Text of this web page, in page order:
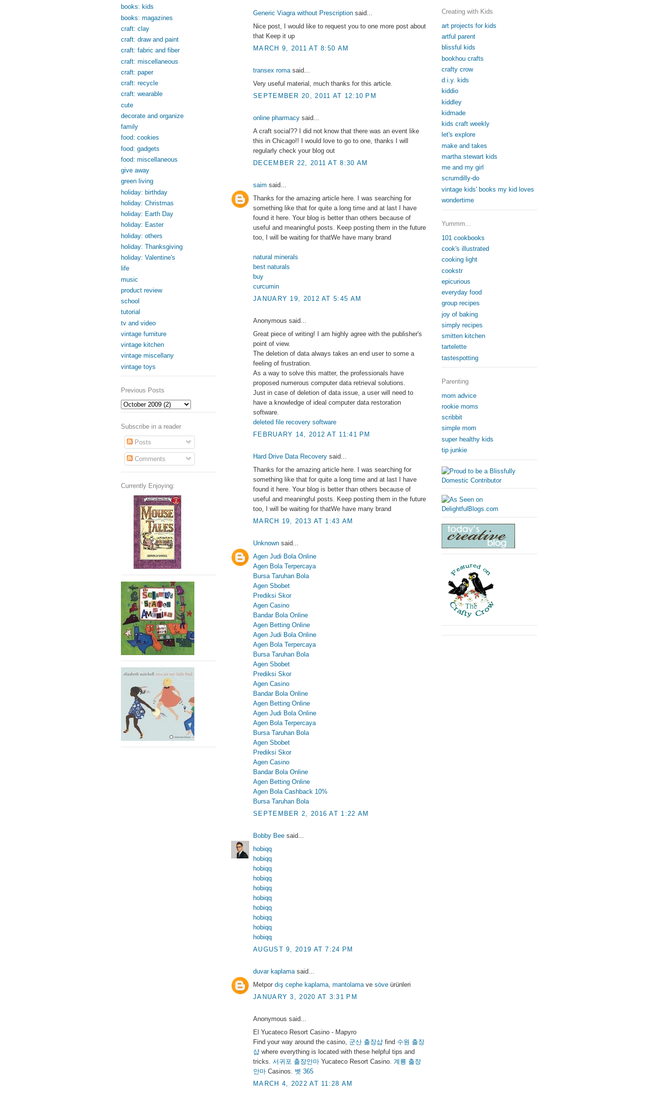
Creating with Kids
art projects for kids
artful parent
blissful kids
bookhou crafts
crafty crow
d.i.y. kids
kiddio
kiddley
kidmade
kids craft weekly
let's explore
make and takes
martha stewart kids
me and my girl
scrumdilly-do
vintage kids' books my kid loves
wondertime
Yummm...
101 cookbooks
cook's illustrated
cooking light
cookstr
epicurious
everyday food
group recipes
joy of baking
simply recipes
smitten kitchen
tartelette
tastespotting
Parenting
mom advice
rookie moms
scribbit
simple mom
super healthy kids
tip junkie
Generic Viagra without Prescription said...
Nice post, I would like to request you to one more post about
that Keep it up
MARCH 9, 2011 AT 8:50 AM
transex romasaid...
Very useful material, much thanks for this article.
SEPTEMBER 20, 2011 AT 12:10 PM
online pharmacy said...
A craft social?? I did not know that there was an event like
this in Chicago!! I would love to go to one, thanks I will
regularly check your blog out
DECEMBER 22, 2011 AT 8:30 AM
saim said...
Thanks for the amazing article here. I was searching for
something like that for quite a long time and at last I have
found it here. Your blog is better than others because of
useful and meaningful posts. Keep posting them in the future
too, I will be waiting for thatWe have many brand
natural minerals
best naturals
buy
curcumin
JANUARY 19, 2012 AT 5:45 AM
Anonymous said...
Great piece of writing! I am highly agree with the publisher's
point of view.
The deletion of data always takes an end user to some a
feeling of frustration.
As a way to solve this matter, the professionals have
proposed numerous computer data retrieval solutions.
Just in case of deletion of data issue, a user will need to
have a knowledge of ideal computer data restoration
software.
deleted file recovery software
FEBRUARY 14, 2012 AT 11:41 PM
Hard Drive Data Recovery said...
Thanks for the amazing article here. I was searching for
something like that for quite a long time and at last I have
found it here. Your blog is better than others because of
useful and meaningful posts. Keep posting them in the future
too, I will be waiting for thatWe have many brand
MARCH 19, 2013 AT 1:43 AM
Unknown said...
Agen Judi Bola Online
Agen Bola Terpercaya
Bursa Taruhan Bola
Agen Sbobet
Prediksi Skor
Agen Casino
Bandar Bola Online
Agen Betting Online
Agen Judi Bola Online
Agen Bola Terpercaya
Bursa Taruhan Bola
Agen Sbobet
Prediksi Skor
Agen Casino
Bandar Bola Online
Agen Betting Online
Agen Judi Bola Online
Agen Bola Terpercaya
Bursa Taruhan Bola
Agen Sbobet
Prediksi Skor
Agen Casino
Bandar Bola Online
Agen Betting Online
Agen Bola Cashback 10%
Bursa Taruhan Bola
SEPTEMBER 2, 2016 AT 1:22 AM
Bobby Bee said...
hobiqq
hobiqq
hobiqq
hobiqq
hobiqq
hobiqq
hobiqq
hobiqq
hobiqq
hobiqq
AUGUST 9, 2019 AT 7:24 PM
duvar kaplamasaid...
Metpor dış cephe kaplama mantolama ve söve ürünleri
JANUARY 3, 2020 AT 3:31 PM
Anonymous said...
El Yucateco Resort Casino - Mapyro
Find your way around the casino, 군산 출장샵 find 수원 출장
샵 where everything is located with these helpful tips and
tricks. 서귀포 출장안마 Yucateco Resort Casino. 계룡 출장
안마 Casinos. 벳 365
MARCH 4, 2022 AT 11:28 AM
books: kids
books: magazines
craft: clay
craft: draw and paint
craft: fabric and fiber
craft: miscellaneous
craft: paper
craft: recycle
craft: wearable
cute
decorate and organize
family
food: cookies
food: gadgets
food: miscellaneous
give away
green living
holiday: birthday
holiday: Christmas
holiday: Earth Day
holiday: Easter
holiday: others
holiday: Thanksgiving
holiday: Valentine's
life
music
product review
school
tutorial
tv and video
vintage furniture
vintage kitchen
vintage miscellany
vintage toys
Previous Posts
Subscribe in a reader
Posts
Comments
Currently Enjoying: